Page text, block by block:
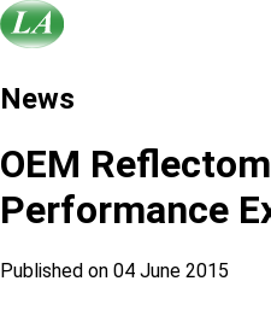
News
OEM
Performance
Published on 04 June 2015